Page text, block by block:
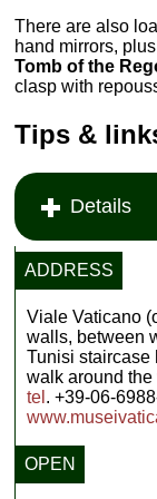
There are also
hand mirrors,
Tomb of the
clasp with
Tips &
Details
ADDRESS
Viale Vaticano
walls, between
Tunisi staircase
walk around
tel . +39-06-
OPEN